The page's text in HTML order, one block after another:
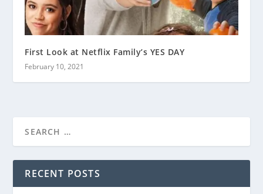
First Look at Netflix Family’s YES DAY
February 10, 2021
RECENT POSTS